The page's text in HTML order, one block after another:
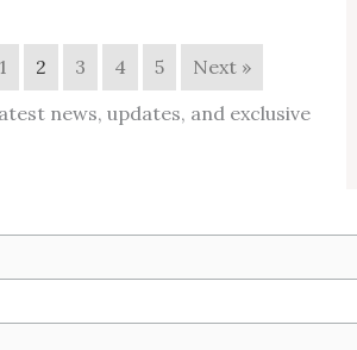
1 2 3 4 5
Next »
news, updates, and exclusive